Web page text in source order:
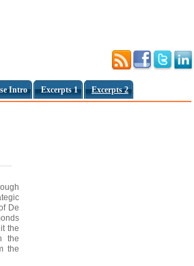
Intro Excerpts 1 Excerpts 2
De
the
the
the